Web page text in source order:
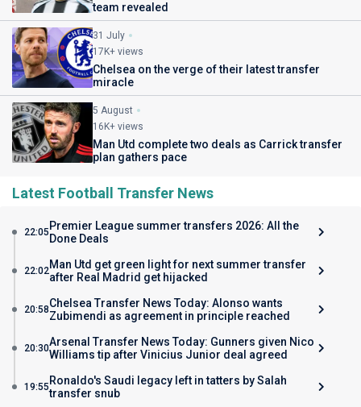
team revealed
31 July
17K+ views
Chelsea on the verge of their latest transfer
miracle
5 August
16K+ views
Man Utd complete two deals as Carrick transfer
plan gathers pace
Latest Football Transfer News
22:05 Premier League summer transfers 2026: All the
Done Deals
22:02Man Utd get green light for next summer transfer
after Real Madrid get hijacked
20:58Chelsea Transfer News Today: Alonso wants
Zubimendi as agreement in principle reached
20:30Arsenal Transfer News Today: Gunners given Nico
Williams tip after Vinicius Junior deal agreed
19:55 Ronaldo's Saudi legacy left in tatters by Salah
transfer snub